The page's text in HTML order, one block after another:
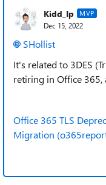
Kidd_Ip MVP
Dec 15, 2022
SHollist
It's related to 3DES
retiring in Office 365,
Office 365 TLS
Migration